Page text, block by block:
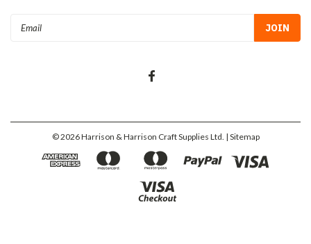
Email
©2026Harrison & Harrison Craft Supplies Ltd. | Sitemap